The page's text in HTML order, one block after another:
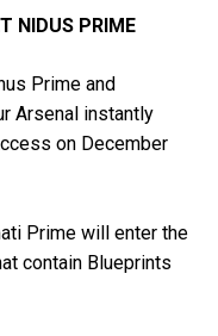
NIDUS PRIME
Prime and
Arsenal instantly
on December
Prime will enter the
contain Blueprints